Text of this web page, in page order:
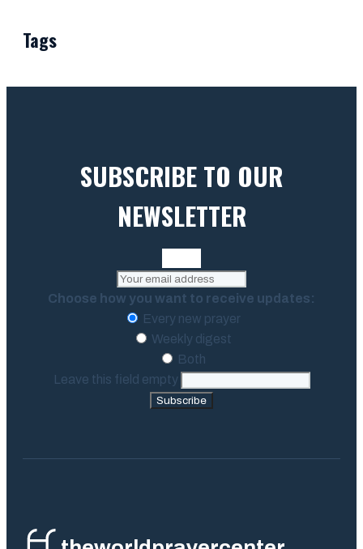
Tags
SUBSCRIBE TO OUR
NEWSLETTER
Choose how you want to receive updates:
Every new prayer
Weekly digest
Both
Leave this field empty
Subscribe